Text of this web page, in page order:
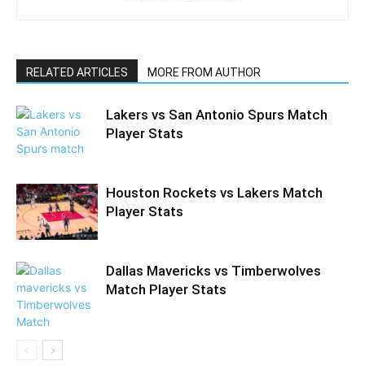
RELATED ARTICLES MORE FROM AUTHOR
Lakers vs San Antonio Spurs Match
Player Stats
Houston Rockets vs Lakers Match
Player Stats
Dallas Mavericks vs Timberwolves
Match Player Stats